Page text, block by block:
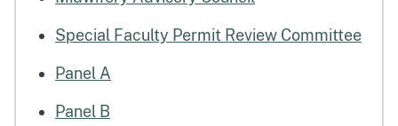
Special Faculty Permit Review Committee
Panel A
Panel B